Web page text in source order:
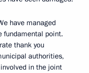
have managed
fundamental point.
thank you
authorities,
in the joint